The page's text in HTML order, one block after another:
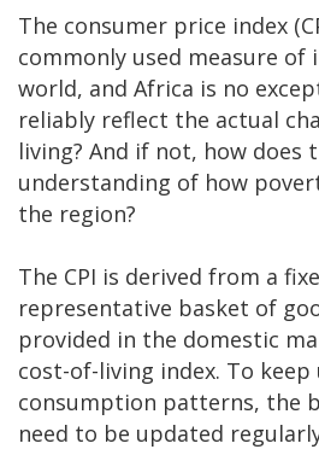
The consumer price index
commonly used measure of
world, and Africa is no
reliably reflect the actual
living? And if not, how does
understanding of how
the region?
The CPI is derived from a
representative basket of
provided in the domestic
cost-of-living index. To
consumption patterns, the
need to be updated